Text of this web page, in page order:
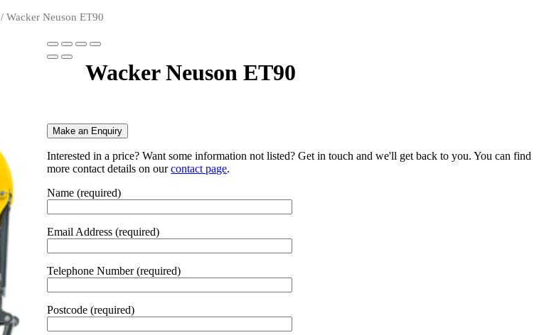
/ Wacker Neuson ET90
Wacker Neuson ET90
Make an Enquiry
Interested in a price? Want some information not listed? Get in touch and we'll get back to you. You can find
more contact details on ourcontact page.
Name (required)
Email Address (required)
Telephone Number (required)
Postcode (required)